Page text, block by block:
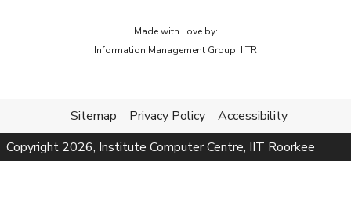
Made with Love by:
Information Management Group, IITR
Sitemap Privacy Policy
Accessibility
Copyright 2026, Institute Computer Centre, IIT Roorkee